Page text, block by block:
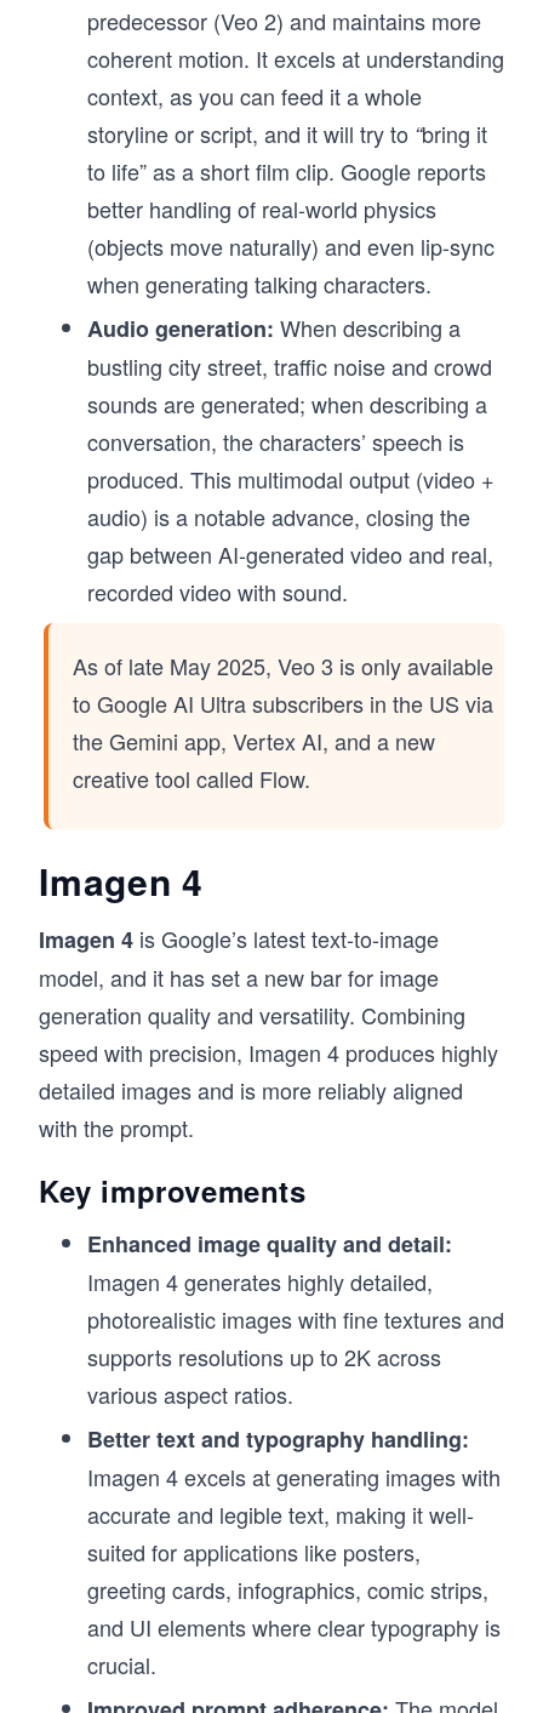
predecessor (Veo 2) and maintains more
coherent motion. It excels at understanding
context, as you can feed it a whole
storyline or script, and it will try to “bring it
to life” as a short film clip. Google reports
better handling of real-world physics
(objects move naturally) and even lip-sync
when generating talking characters.
Audio generation: When describing a
bustling city street, traffic noise and crowd
sounds are generated; when describing a
conversation, the characters’ speech is
produced. This multimodal output (video +
audio) is a notable advance, closing the
gap between AI-generated video and real,
recorded video with sound.
As of late May 2025, Veo 3 is only available
to Google AI Ultra subscribers in the US via
the Gemini app, Vertex AI, and a new
creative tool called Flow.
Imagen 4
Imagen 4 is Google’s latest text-to-image
model, and it has set a new bar for image
generation quality and versatility. Combining
speed with precision, Imagen 4 produces highly
detailed images and is more reliably aligned
with the prompt.
Key improvements
Enhanced image quality and detail:
Imagen 4 generates highly detailed,
photorealistic images with fine textures and
supports resolutions up to 2K across
various aspect ratios.
Better text and typography handling:
Imagen 4 excels at generating images with
accurate and legible text, making it well-
suited for applications like posters,
greeting cards, infographics, comic strips,
and UI elements where clear typography is
crucial.